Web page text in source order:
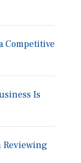
Competitive
Is
Reviewing